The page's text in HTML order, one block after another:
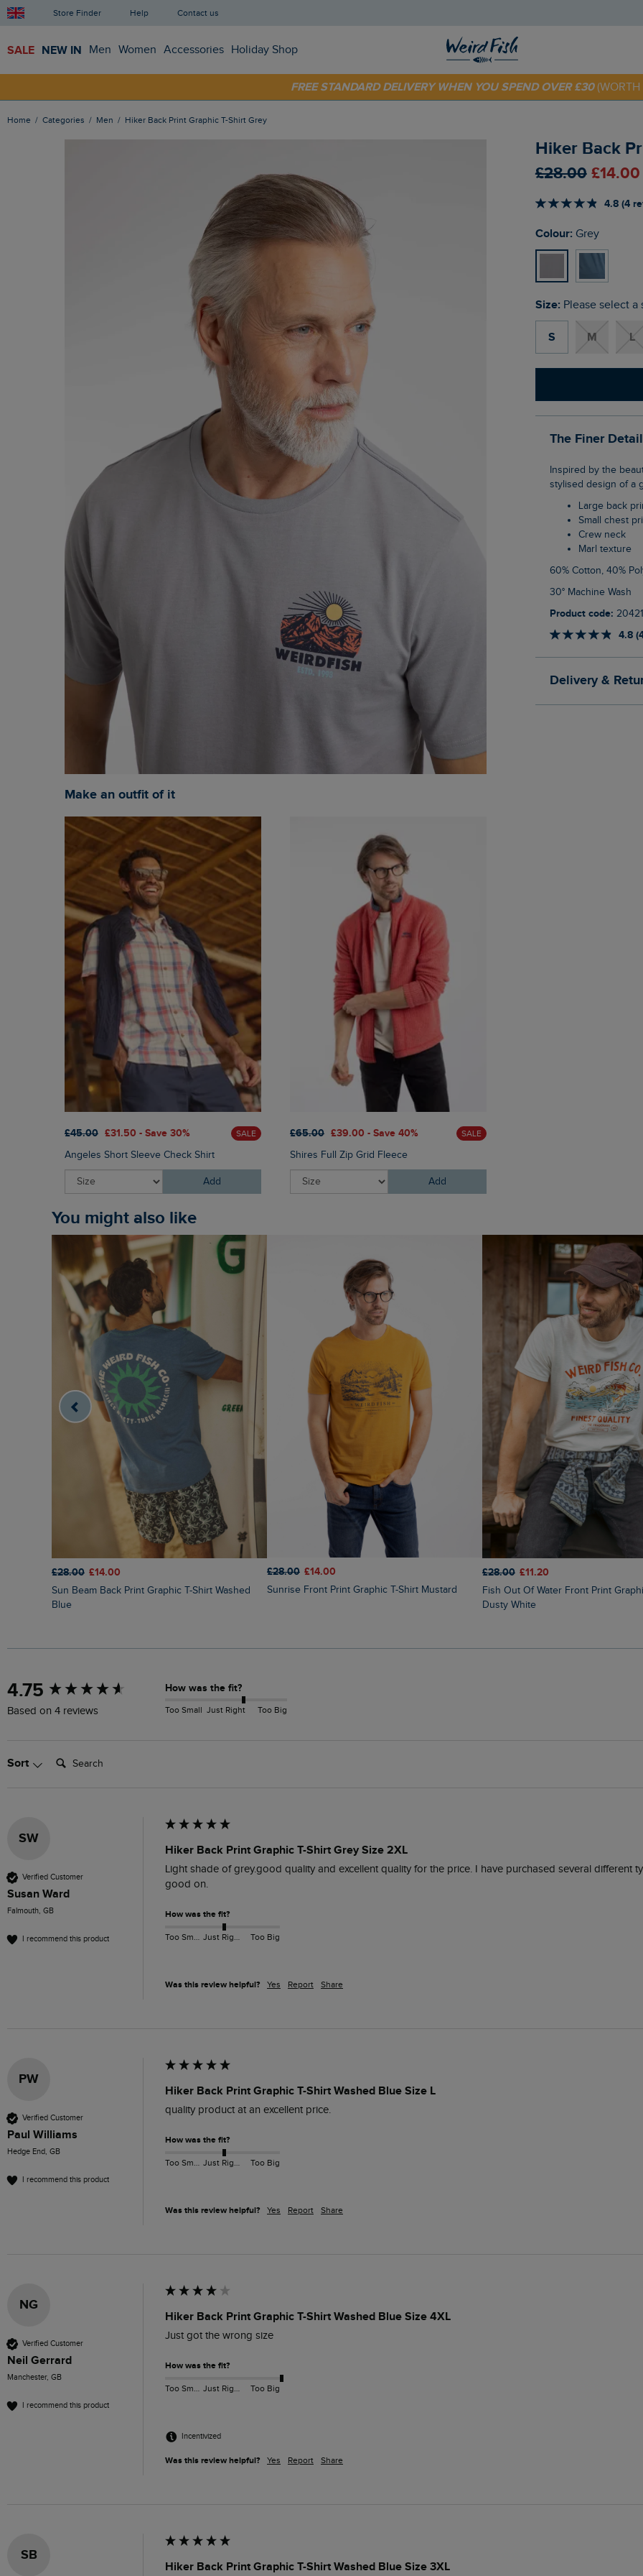
Store Finder Help Contact us
SALE NEW IN Men Women Accessories Holiday Shop
FREE STANDARD DELIVERY WHEN YOU SPEND OVER £30
Home Categories Men Hiker Back Print Graphic T-Shirt Grey
Hiker Back
£28.00
4.8 (4
Colour: Grey
Size: Please select a
S M L
The Finer
Inspired by the beautiful Lake District, our Hiker Back Print Graphic T-Shirt features a
stylised design of a
Large back
Small chest
Crew neck
Marl texture
60% Cotton, 40%
30° Machine Wash
Product code:
4.8
Delivery &
Make an outfit of it
£45.00 £31.50 - Save 30% SALE
Angeles Short Sleeve Check Shirt
Add
£65.00 £39.00 - Save 40% SALE
Shires Full Zip Grid Fleece
Add
You might also like
£28.00 £14.00
Sun Beam Back Print Graphic T-Shirt Washed
Blue
£28.00 £14.00
Sunrise Front Print Graphic T-Shirt Mustard
£28.00 £11.20
Fish Out Of Water Front Print Graphic T-Shirt
Dusty White
4.75
Based on 4 reviews
How was the fit?
Too Small Just Right Too Big
Sort Search:
SW
Verified Customer
Susan Ward
Falmouth, GB
I recommend this product
Hiker Back Print Graphic T-Shirt Grey Size 2XL
Light shade of grey.good quality and excellent quality for the price. I have purchased several different
good on.
How was the fit?
Too Small Just Right Too Big
Was this review helpful? Yes Report Share
PW
Verified Customer
Paul Williams
Hedge End, GB
I recommend this product
Hiker Back Print Graphic T-Shirt Washed Blue Size L
quality product at an excellent price.
How was the fit?
Too Small Just Right Too Big
Was this review helpful? Yes Report Share
NG
Verified Customer
Neil Gerrard
Manchester, GB
I recommend this product
Hiker Back Print Graphic T-Shirt Washed Blue Size 4XL
Just got the wrong size
How was the fit?
Too Small Just Right Too Big
Incentivized
Was this review helpful? Yes Report Share
SB
Hiker Back Print Graphic T-Shirt Washed Blue Size 3XL
New content loaded